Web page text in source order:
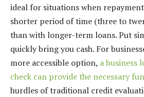
ideal for situations when
shorter period of time (three to
than with longer-term loans. Put
quickly bring you cash. For
more accessible option, a business
check can provide the necessary
hurdles of traditional credit